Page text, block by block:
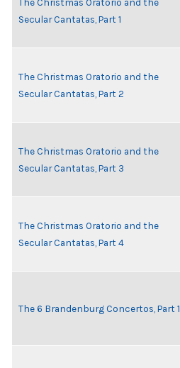
Secular Cantatas, Part 1
The Christmas Oratorio and the
Secular Cantatas, Part 2
The Christmas Oratorio and the
Secular Cantatas, Part 3
The Christmas Oratorio and the
Secular Cantatas, Part 4
The 6 Brandenburg Concertos, Part 1